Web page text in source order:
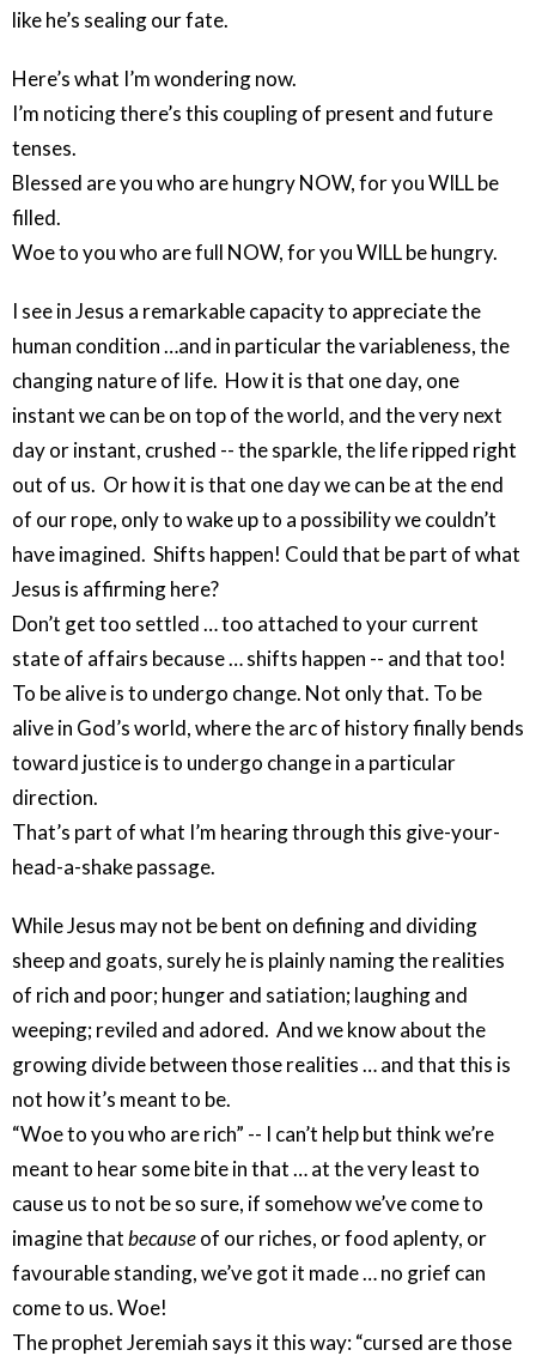
like he’s sealing our fate.
Here’s what I’m wondering now.
I’m noticing there’s this coupling of present and future
tenses.
Blessed are you who are hungry NOW, for you WILL be
filled.
Woe to you who are full NOW, for you WILL be hungry.
I see in Jesus a remarkable capacity to appreciate the
human condition …and in particular the variableness, the
changing nature of life. How it is that one day, one
instant we can be on top of the world, and the very next
day or instant, crushed -- the sparkle, the life ripped right
out of us. Or how it is that one day we can be at the end
of our rope, only to wake up to a possibility we couldn’t
have imagined. Shifts happen! Could that be part of what
Jesus is affirming here?
Don’t get too settled … too attached to your current
state of affairs because … shifts happen -- and that too!
To be alive is to undergo change. Not only that. To be
alive in God’s world, where the arc of history finally bends
toward justice is to undergo change in a particular
direction.
That’s part of what I’m hearing through this give-your-
head-a-shake passage.
While Jesus may not be bent on defining and dividing
sheep and goats, surely he is plainly naming the realities
of rich and poor; hunger and satiation; laughing and
weeping; reviled and adored. And we know about the
growing divide between those realities … and that this is
not how it’s meant to be.
“Woe to you who are rich” -- I can’t help but think we’re
meant to hear some bite in that … at the very least to
cause us to not be so sure, if somehow we’ve come to
imagine thatbecauseof our riches, or food aplenty, or
favourable standing, we’ve got it made … no grief can
come to us. Woe!
The prophet Jeremiah says it this way: “cursed are those